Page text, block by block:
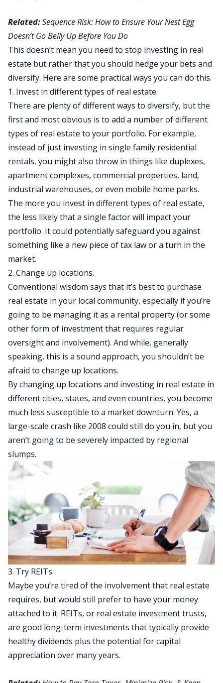
Related:Sequence Risk: How to Ensure Your Nest Egg
Doesn’t Go Belly Up Before You Do
This doesn’t mean you need to stop investing in real
estate but rather that you should hedge your bets and
diversify. Here are some practical ways you can do this.
1. Invest in different types of real estate.
There are plenty of different ways to diversify, but the
first and most obvious is to add a number of different
types of real estate to your portfolio. For example,
instead of just investing in single family residential
rentals, you might also throw in things like duplexes,
apartment complexes, commercial properties, land,
industrial warehouses, or even mobile home parks.
The more you invest in different types of real estate,
the less likely that a single factor will impact your
portfolio. It could potentially safeguard you against
something like a new piece of tax law or a turn in the
market.
2. Change up locations.
Conventional wisdom says that it’s best to purchase
real estate in your local community, especially if you’re
going to be managing it as a rental property (or some
other form of investment that requires regular
oversight and involvement). And while, generally
speaking, this is a sound approach, you shouldn’t be
afraid to change up locations.
By changing up locations and investing in real estate in
different cities, states, and even countries, you become
much less susceptible to a market downturn. Yes, a
large-scale crash like 2008 could still do you in, but you
aren’t going to be severely impacted by regional
slumps.
3. Try REITs.
Maybe you’re tired of the involvement that real estate
requires, but would still prefer to have your money
attached to it. REITs, or real estate investment trusts,
are good long-term investments that typically provide
healthy dividends plus the potential for capital
appreciation over many years.